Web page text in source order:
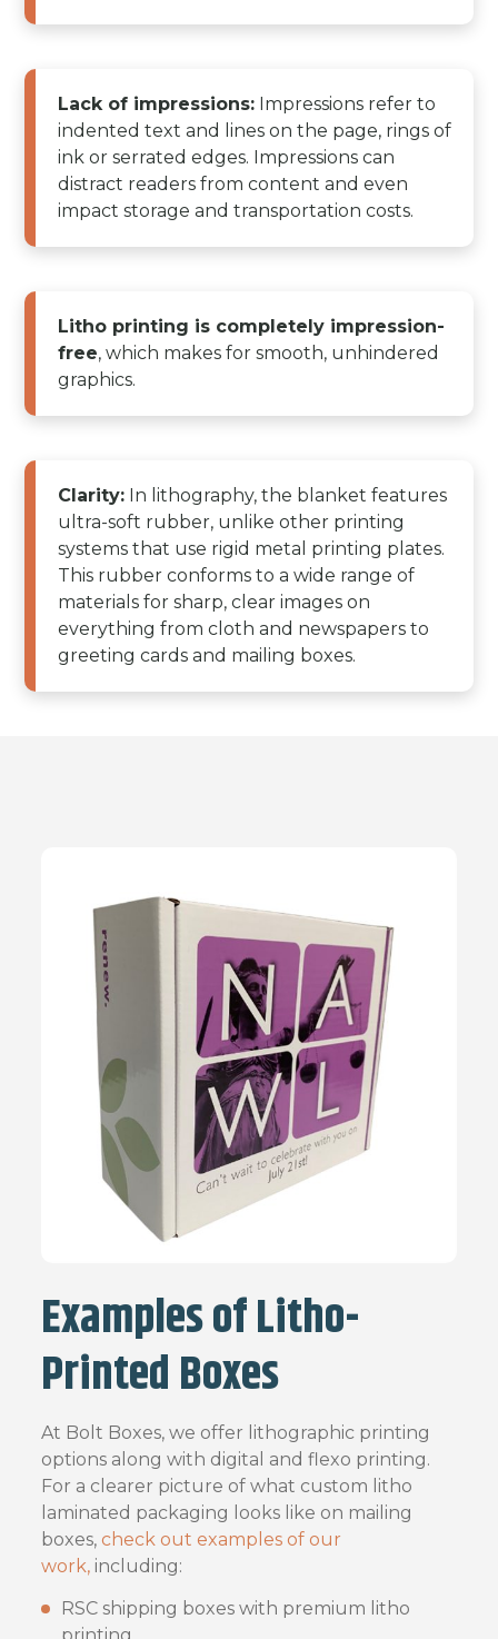
Lack of impressions: Impressions refer to
indented text and lines on the page, rings of
ink or serrated edges. Impressions can
distract readers from content and even
impact storage and transportation costs.
Litho printing is completely impression-
free, which makes for smooth, unhindered
graphics.
Clarity: In lithography, the blanket features
ultra-soft rubber, unlike other printing
systems that use rigid metal printing plates.
This rubber conforms to a wide range of
materials for sharp, clear images on
everything from cloth and newspapers to
greeting cards and mailing boxes.
Examples of Litho-
Printed Boxes
At Bolt Boxes, we offer lithographic printing
options along with digital and flexo printing.
For a clearer picture of what custom litho
laminated packaging looks like on mailing
boxes, check out examples of our
work, including:
RSC shipping boxes with premium litho